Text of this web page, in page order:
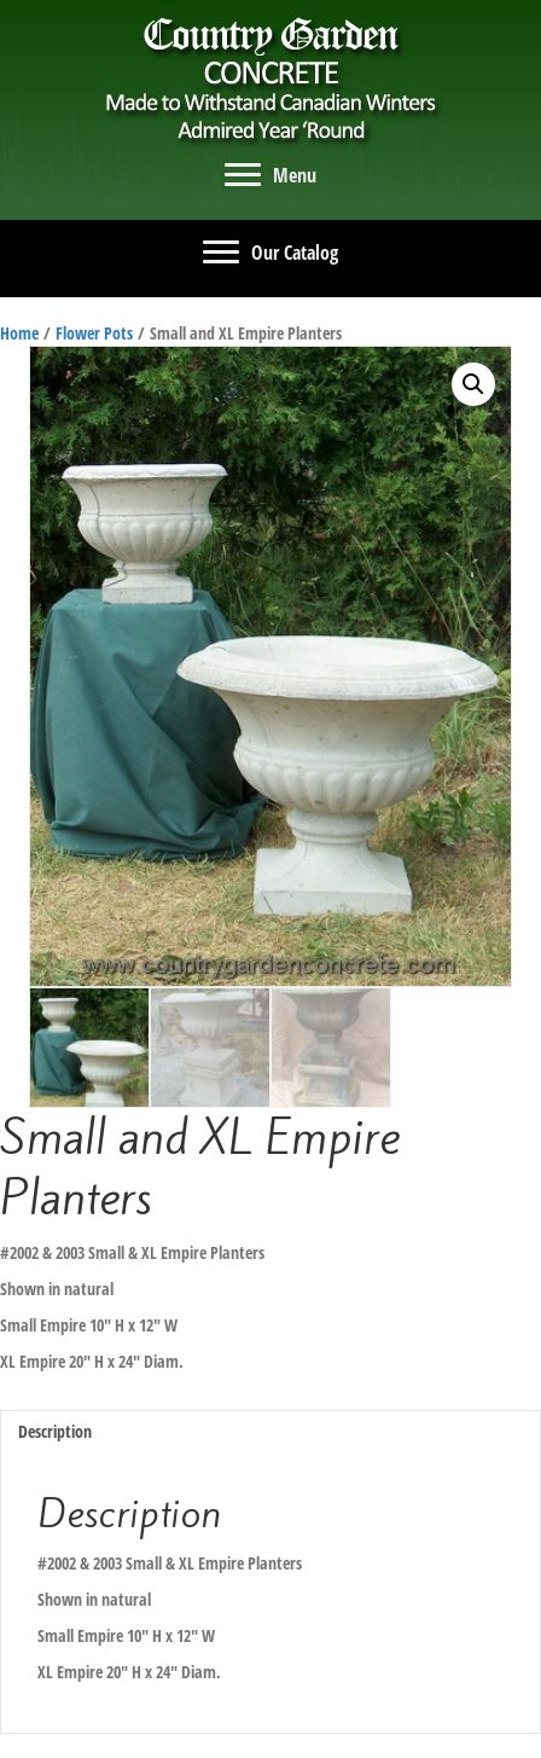
Menu
Our Catalog
Home / Flower Pots / Small and XL Empire Planters
Small and XL Empire
Planters
#2002 & 2003 Small & XL Empire Planters
Shown in natural
Small Empire 10″ H x 12″ W
XL Empire 20″ H x 24″ Diam.
Description
Description
#2002 & 2003 Small & XL Empire Planters
Shown in natural
Small Empire 10″ H x 12″ W
XL Empire 20″ H x 24″ Diam.